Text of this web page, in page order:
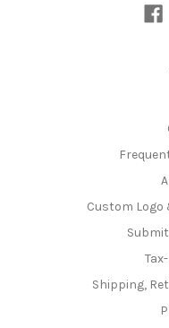
Custom
Shipping,